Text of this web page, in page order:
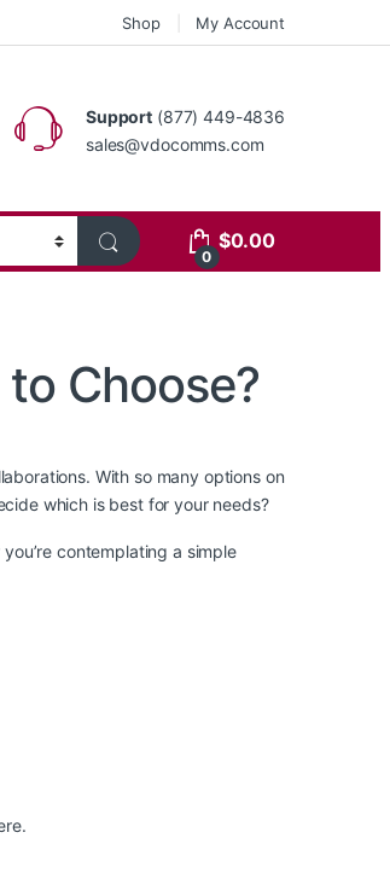
Shop My Account
Support (877) 449-4836
sales@vdocomms.com
0
$0.00
Choose?
With so many options on
which is best for your needs?
contemplating a simple
.